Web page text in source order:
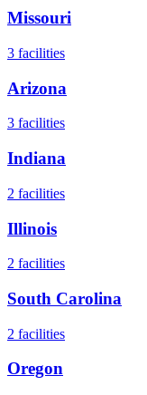
Missouri
3 facilities
Arizona
3 facilities
Indiana
2 facilities
Illinois
2 facilities
South Carolina
2 facilities
Oregon